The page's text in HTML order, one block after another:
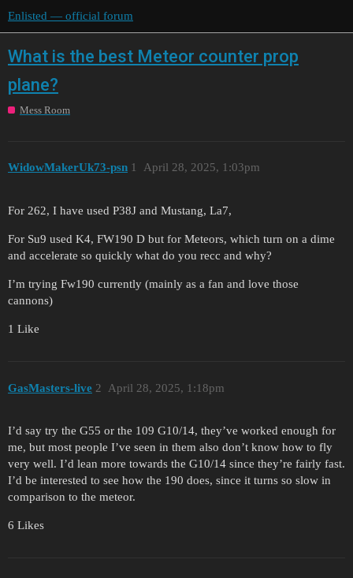
Enlisted — official forum
What is the best Meteor counter prop
plane?
Mess Room
WidowMakerUk73-psn April 28, 2025, 1:03pm
1
For 262, I have used P38J and Mustang, La7,
For Su9 used K4, FW190 D but for Meteors, which turn on a dime
and accelerate so quickly what do you recc and why?
I’m trying Fw190 currently (mainly as a fan and love those
cannons)
1 Like
GasMasters-live April 28, 2025, 1:18pm
2
I’d say try the G55 or the 109 G10/14, they’ve worked enough for
me, but most people I’ve seen in them also don’t know how to fly
very well. I’d lean more towards the G10/14 since they’re fairly fast.
I’d be interested to see how the 190 does, since it turns so slow in
comparison to the meteor.
6 Likes